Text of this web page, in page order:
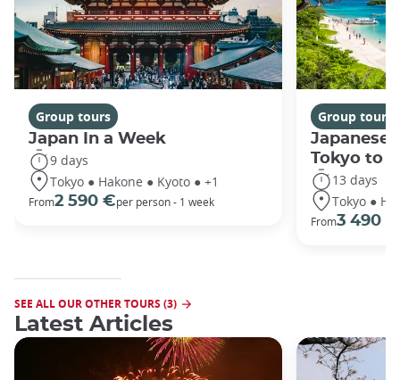
Group tours
Japan In a Week
9 days
Tokyo ● Hakone ● Kyoto ● +1
From2 590 €per person - 1 week
Group tours
Japanese
Tokyo to
13 days
Tokyo ●
From3 490 €
SEE ALL OUR OTHER TOURS (3)
Latest Articles